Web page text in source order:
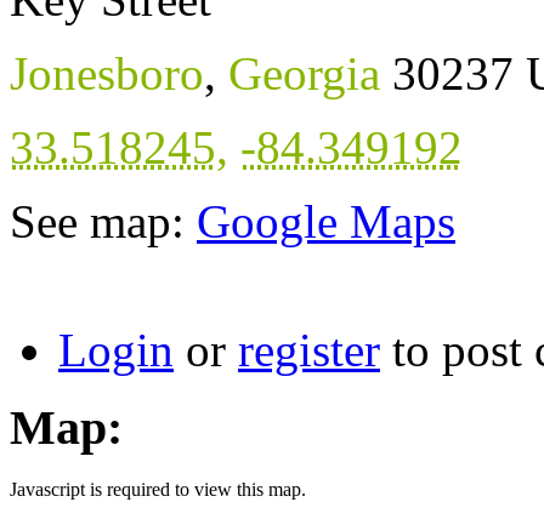
Jonesboro, Georgia 30237
33.518245, -84.349192
See map: Google Maps
Login or register to post
Map:
Javascript is required to view this map.